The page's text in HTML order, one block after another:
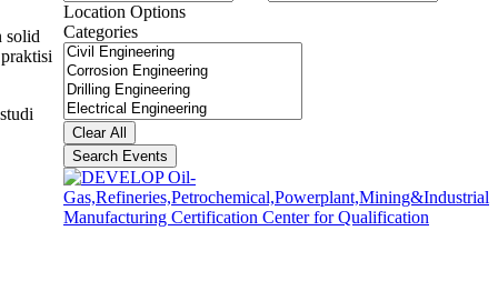
solid
Location Options
Categories
Categories
Clear All
Search Events